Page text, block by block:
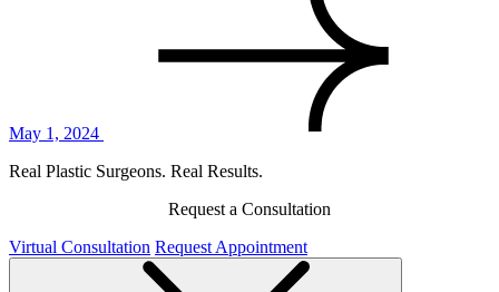
May 1, 2024
Real Plastic Surgeons. Real Results.
Request a Consultation
Virtual Consultation Request Appointment